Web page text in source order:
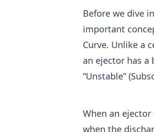
Before we dive
important
Curve. Unlike a
an ejector has a
“Unstable”
When an
when the